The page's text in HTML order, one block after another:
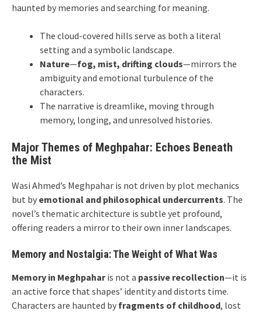
haunted by memories and searching for meaning.
The cloud-covered hills serve as both a literal
setting and a symbolic landscape.
Nature—fog, mist, drifting clouds—mirrors the
ambiguity and emotional turbulence of the
characters.
The narrative is dreamlike, moving through
memory, longing, and unresolved histories.
Major Themes of Meghpahar: Echoes Beneath
the Mist
Wasi Ahmed’s Meghpahar is not driven by plot mechanics
but by emotional and philosophical undercurrents. The
novel’s thematic architecture is subtle yet profound,
offering readers a mirror to their own inner landscapes.
Memory and Nostalgia: The Weight of What Was
Memory in Meghpaharis not a passive recollection—it is
an active force that shapes’ identity and distorts time.
Characters are haunted by fragments of childhood, lost